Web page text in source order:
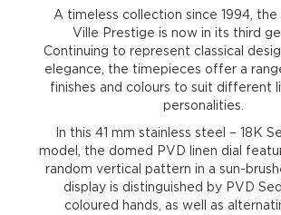
A timeless collection since 1994, the
Ville Prestige is now in its third
Continuing to represent classical
elegance, the timepieces offer a
finishes and colours to suit different
personalities.
In this 41 mm stainless steel – 18K
model, the domed PVD linen dial
random vertical pattern in a sun-
display is distinguished by PVD
coloured hands, as well as